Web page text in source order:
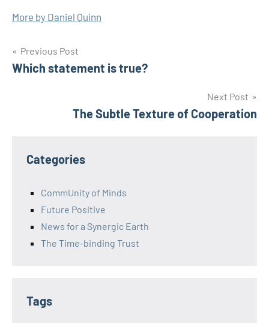
More by Daniel Quinn
Post
navigation
Previous Post
Which statement is true?
Next Post
The Subtle Texture of Cooperation
Categories
CommUnity of Minds
Future Positive
News for a Synergic Earth
The Time-binding Trust
Tags